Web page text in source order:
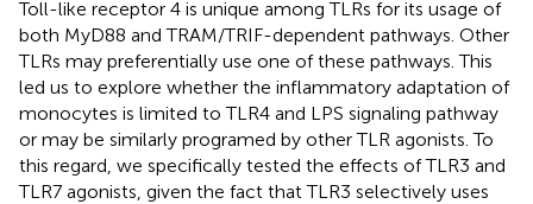
Toll-like receptor 4 is unique among TLRs for its usage of
both MyD88 and TRAM/TRIF-dependent pathways. Other
TLRs may preferentially use one of these pathways. This
led us to explore whether the inflammatory adaptation of
monocytes is limited to TLR4 and LPS signaling pathway
or may be similarly programed by other TLR agonists. To
this regard, we specifically tested the effects of TLR3 and
TLR7 agonists, given the fact that TLR3 selectively uses